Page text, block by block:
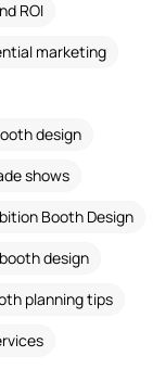
ROI
marketing
design
shows
Booth Design
design
planning tips